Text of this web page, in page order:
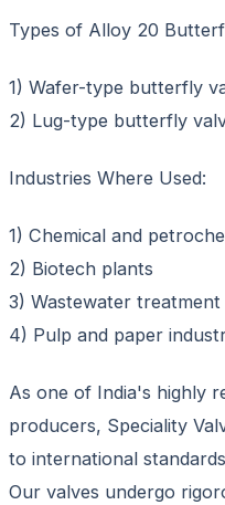
Types of Alloy 20
1) Wafer-type butterfly
2) Lug-type butterfly
Industries Where Used:
1) Chemical and
2) Biotech plants
3) Wastewater treatment
4) Pulp and paper
As one of India's highly
producers, Speciality
to international
Our valves undergo